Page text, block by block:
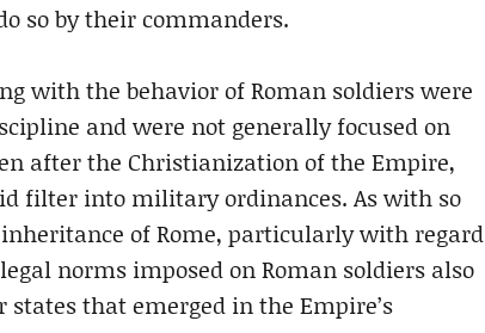
so by their commanders.
with the behavior of Roman soldiers were
and were not generally focused on
after the Christianization of the Empire,
filter into military ordinances. As with so
of Rome, particularly with regard
norms imposed on Roman soldiers also
that emerged in the Empire’s